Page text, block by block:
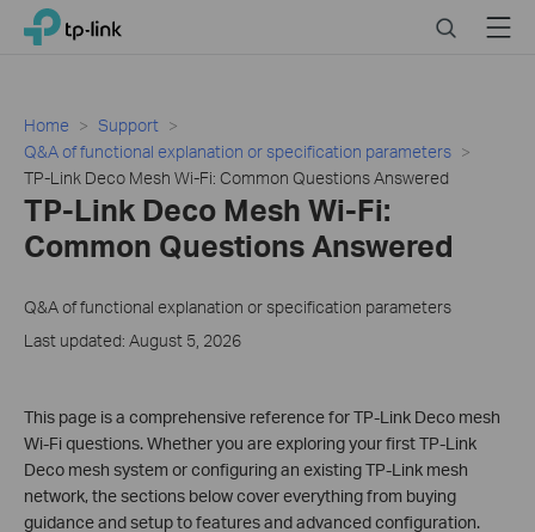
Click
navigation
TP-Link, Reliably Smart SearchMenu
Home
Support
Q&A of functional explanation or specification parameters
TP-Link Deco Mesh Wi-Fi: Common Questions Answered
TP-Link Deco Mesh Wi-Fi:
Common Questions Answered
Q&A of functional explanation or specification parameters
Last updated: August 5, 2026
This page is a comprehensive reference for TP-Link Deco mesh
Wi-Fi questions. Whether you are exploring your first TP-Link
Deco mesh system or configuring an existing TP-Link mesh
network, the sections below cover everything from buying
guidance and setup to features and advanced configuration.